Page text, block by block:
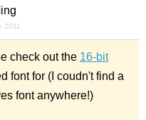
2011
check out the 16-bit
font for (I coudn't find a
font anywhere!)